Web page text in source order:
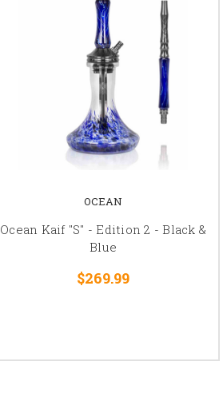
OCEAN
Ocean Kaif "S" - Edition 2 - Black &
Blue
$269.99